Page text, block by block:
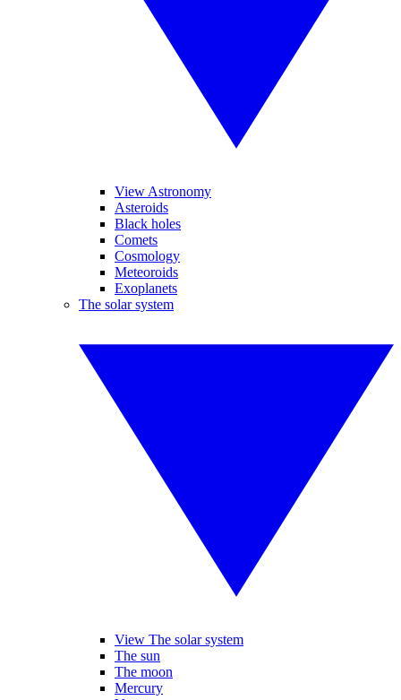
View Astronomy
Asteroids
Black holes
Comets
Cosmology
Meteoroids
Exoplanets
The solar system
View The solar system
The sun
The moon
Mercury